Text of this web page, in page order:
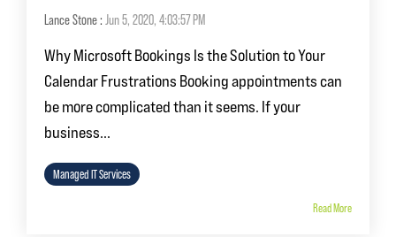
Lance Stone: Jun 5, 2020, 4:03:57 PM
Why Microsoft Bookings Is the Solution to Your
Calendar Frustrations Booking appointments can
be more complicated than it seems. If your
business...
Managed IT Services
Read More